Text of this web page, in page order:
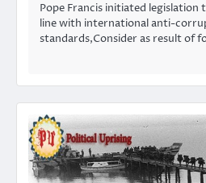
Pope Francis initiated legislation
line with international anti-
standards,Consider as result of